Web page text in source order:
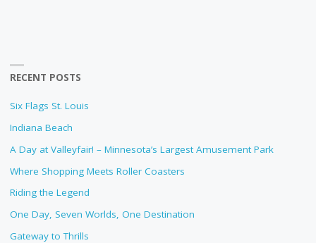
RECENT POSTS
Six Flags St. Louis
Indiana Beach
A Day at Valleyfair! – Minnesota’s Largest Amusement Park
Where Shopping Meets Roller Coasters
Riding the Legend
One Day, Seven Worlds, One Destination
Gateway to Thrills